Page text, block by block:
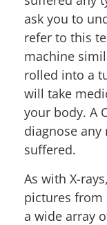
ask you to
refer to this
machine
rolled into a
will take
your body. A
diagnose any
suffered.
As with X-
pictures from
a wide array